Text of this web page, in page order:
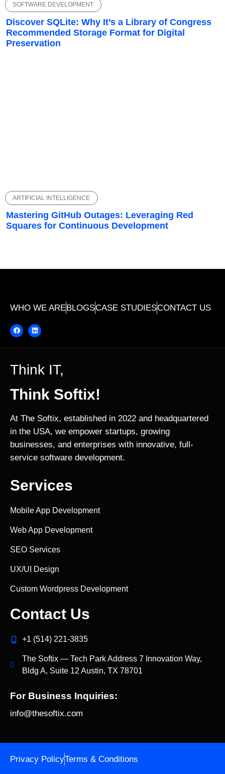
SOFTWARE DEVELOPMENT
Discover SQLite: Why It’s a Library of Congress
Recommended Storage Format for Digital
Preservation
ARTIFICIAL INTELLIGENCE
Mastering GitHub Outages: Leveraging Red
Squares for Continuous Development
WHO WE AREBLOGSCASE STUDIESCONTACT US
Think IT,
Think Softix!
At The Softix, established in 2022 and headquartered
in the USA, we empower startups, growing
businesses, and enterprises with innovative, full-
service software development.
Services
Mobile App Development
Web App Development
SEO Services
UX/UI Design
Custom Wordpress Development
Contact Us
+1 (514) 221‑3835
The Softix — Tech Park Address 7 Innovation Way,
Bldg A, Suite 12 Austin, TX 78701
For Business Inquiries:
info@thesoftix.com
Privacy PolicyTerms & Conditions